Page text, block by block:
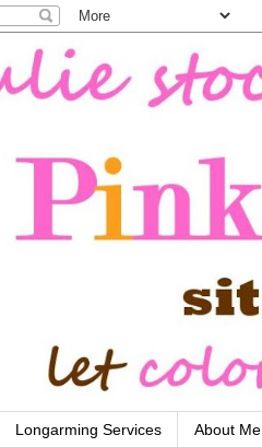
Longarming Services About Me